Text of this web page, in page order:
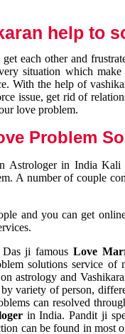
help to
each other and
situation which
With the help of
issue, get rid of
love problem.
Problem
Astrologer in India
A number of couple
and you can get
ji famous Love
solutions service
astrology and
variety of person,
can resolved
in India. Pandit ji
can be found in most